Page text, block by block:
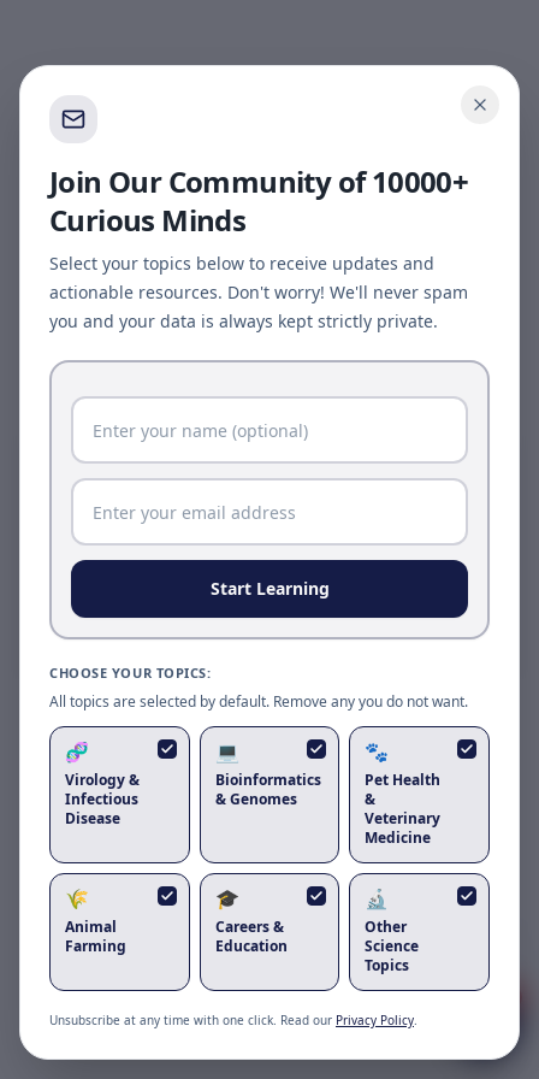
Join Our Community of 10000+
Curious Minds
Select your topics below to receive updates and
actionable resources. Don't worry! We'll never spam
you and your data is always kept strictly private.
Start Learning
CHOOSE YOUR TOPICS:
All topics are selected by default. Remove any you do not want.
🧬
Virology &
Infectious
Disease
💻
Bioinformatics
& Genomes
🐾
Pet Health
&
Veterinary
Medicine
🌾
Animal
Farming
🎓
Careers &
Education
🔬
Other
Science
Topics
Unsubscribe at any time with one click. Read our Privacy Policy.
Got questions about cat peeing blood
Page update available
The site was updated while this page was open.
Reload to use the latest version.
Reload page